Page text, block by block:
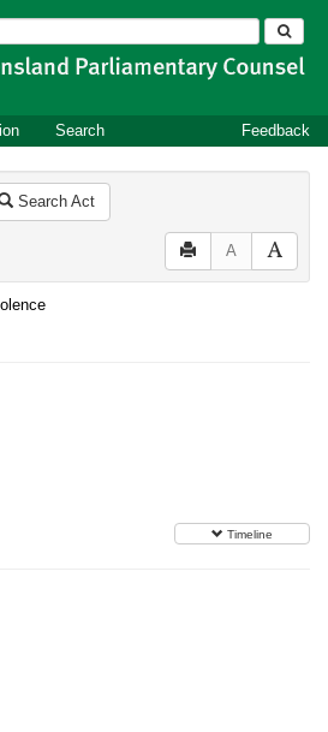
Search Feedback
Search Act
A
Timeline